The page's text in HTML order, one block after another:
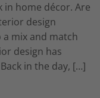
in home décor. Are
design
mix and match
design has
in the day, […]